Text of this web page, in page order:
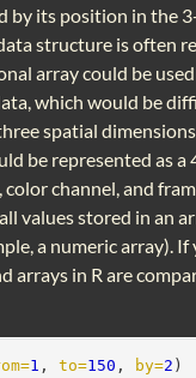
by its position in the
structure is often
array could be
which would be
spatial
be represented as
channel, and
values stored in an
a numeric array).
arrays in R are
1 , to=150 , by=2 )